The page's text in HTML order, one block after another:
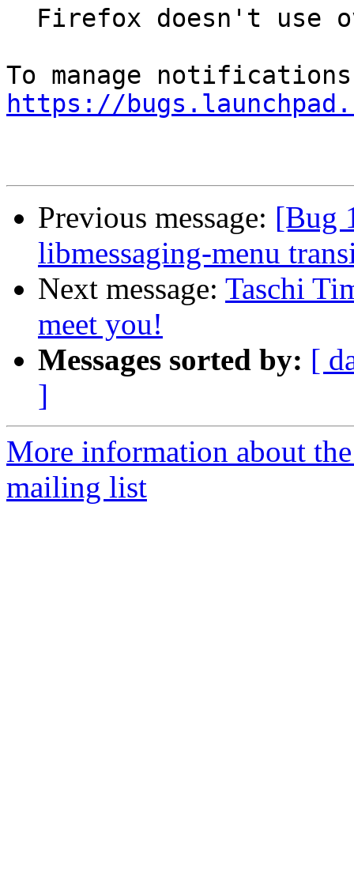
https://
Previous message: [Bug
libmessaging-menu
Next message: Taschi
meet you!
Messages sorted by: [
]
More information about
mailing list